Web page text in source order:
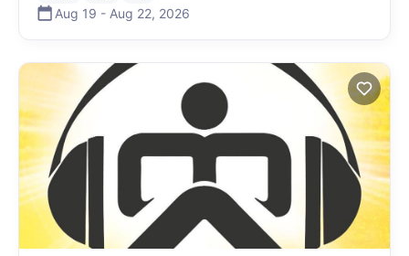
Aug 19 - Aug 22, 2026